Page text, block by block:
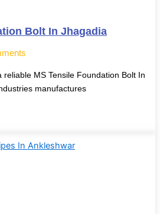
Bolt In Jhagadia
MS Tensile Foundation Bolt In
manufactures